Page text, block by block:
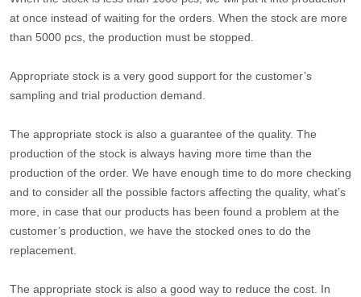
at once instead of waiting for the orders. When the stock are more
than 5000 pcs, the production must be stopped.
Appropriate stock is a very good support for the customer’s
sampling and trial production demand.
The appropriate stock is also a guarantee of the quality. The
production of the stock is always having more time than the
production of the order. We have enough time to do more checking
and to consider all the possible factors affecting the quality, what’s
more, in case that our products has been found a problem at the
customer’s production, we have the stocked ones to do the
replacement.
The appropriate stock is also a good way to reduce the cost. In